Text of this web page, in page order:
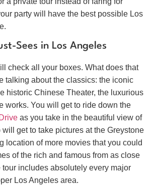
party will have the best possible Los
Sees in Los Angeles
check all your boxes. What does that
talking about the classics: the iconic
historic Chinese Theater, the luxurious
works. You will get to ride down the
as you take in the beautiful view of
will get to take pictures at the Greystone
location of more movies that you could
of the rich and famous from as close
tour includes absolutely every major
Los Angeles area.